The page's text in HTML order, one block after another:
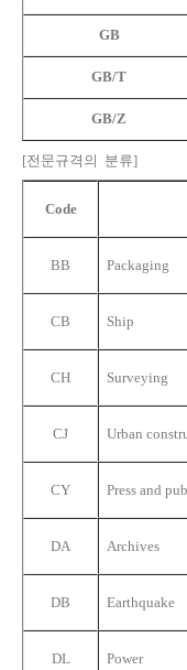
GB
GB/T
GB/Z
[전문규격의 분류]
Code
BB Packaging
CB Ship
CH Surveying
CJ Urban
CY Press and
DA Archives
DB Earthquake
DL Power